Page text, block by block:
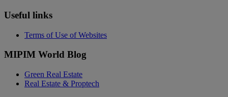
Useful links
Terms of Use of Websites
MIPIM World Blog
Green Real Estate
Real Estate & Proptech